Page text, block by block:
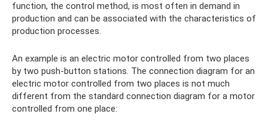
function, the control method, is most often in demand in
production and can be associated with the characteristics of
production processes.
An example is an electric motor controlled from two places
by two push-button stations. The connection diagram for an
electric motor controlled from two places is not much
different from the standard connection diagram for a motor
controlled from one place: